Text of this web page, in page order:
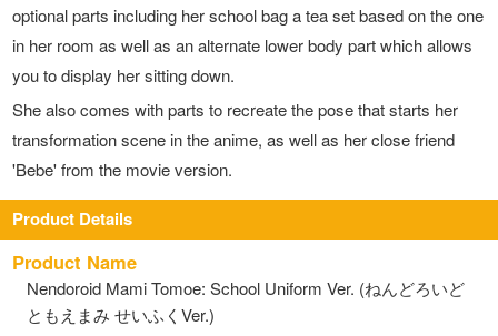
optional parts including her school bag a tea set based on the one
in her room as well as an alternate lower body part which allows
you to display her sitting down.
She also comes with parts to recreate the pose that starts her
transformation scene in the anime, as well as her close friend
'Bebe' from the movie version.
Product Details
Product Name
Nendoroid Mami Tomoe: School Uniform Ver. (ねんどろいど
ともえまみ せいふくVer.)